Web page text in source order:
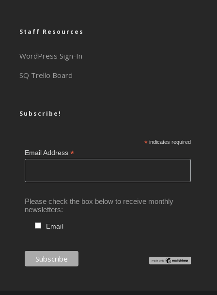
Staff Resources
WordPress Sign-In
SQ Trello Board
Subscribe!
*indicates required
Email Address*
Please check the box below to receive monthly
newsletters:
Email